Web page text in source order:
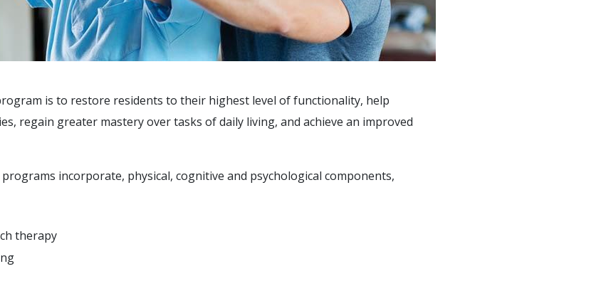
is to restore residents to their highest level of functionality, help
regain greater mastery over tasks of daily living, and achieve an improved
incorporate, physical, cognitive and psychological components,
therapy